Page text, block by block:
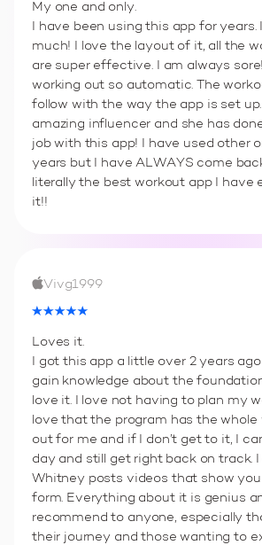
My one and only.
I have been using this app for years.
much! I love the layout of it, all the
are super effective. I am always
working out so automatic. The
follow with the way the app is set
amazing influencer and she has
job with this app! I have used other
years but I have ALWAYS come
literally the best workout app I have
it!!
Vivg1999
Loves it.
I got this app a little over 2 years
gain knowledge about the
love it. I love not having to plan my
love that the program has the whole
out for me and if I don’t get to it, I
day and still get right back on track.
Whitney posts videos that show
form. Everything about it is genius
recommend to anyone, especially
their journey and those wanting to